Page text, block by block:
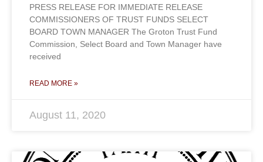
PRESS RELEASE FOR IMMEDIATE RELEASE
COMMISSIONERS OF TRUST FUNDS SELECT
BOARD TOWN MANAGER The Groton Trust Fund
Commission, Select Board and Town Manager have
received
READ MORE »
August 11, 2020